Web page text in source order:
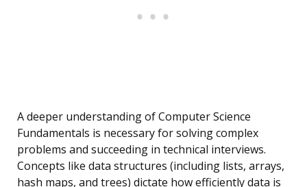
A deeper understanding of Computer Science
Fundamentals is necessary for solving complex
problems and succeeding in technical interviews.
Concepts like data structures (including lists, arrays,
hash maps, and trees) dictate how efficiently data is